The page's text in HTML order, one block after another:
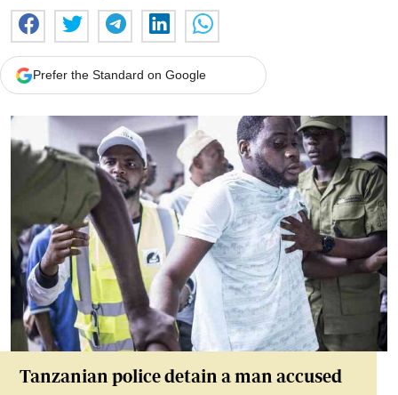
Prefer the Standard on Google
Tanzanian police detain a man accused